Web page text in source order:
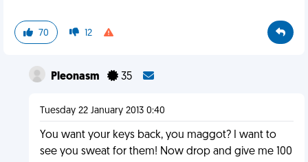
70 12
Pleonasm 35
Tuesday 22 January 2013 0:40
You want your keys back, you maggot? I want to
see you sweat for them! Now drop and give me 100